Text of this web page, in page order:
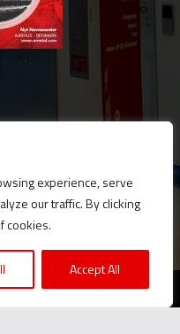
experience, serve
our traffic. By clicking
cookies.
Accept All
|KVKK
of producing together...